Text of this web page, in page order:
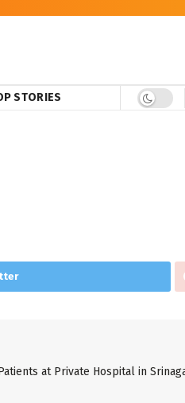
STORIES
at Private Hospital in